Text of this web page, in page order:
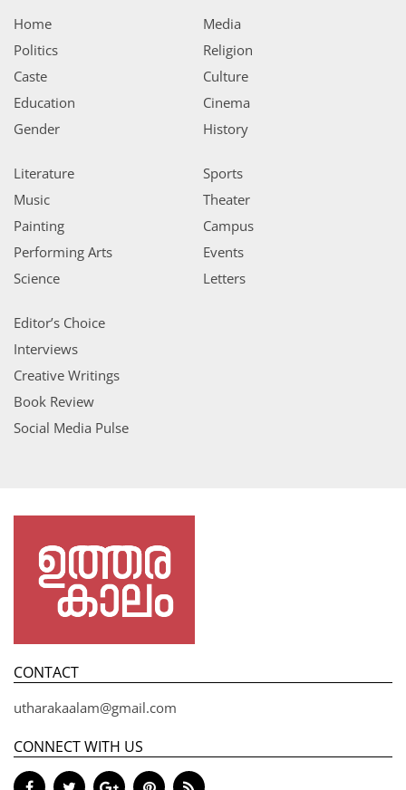
Home
Politics
Caste
Education
Gender
Media
Religion
Culture
Cinema
History
Literature
Music
Painting
Performing Arts
Science
Sports
Theater
Campus
Events
Letters
Editor’s Choice
Interviews
Creative Writings
Book Review
Social Media Pulse
CONTACT
utharakaalam@gmail.com
CONNECT WITH US